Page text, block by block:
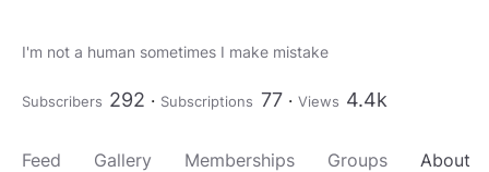
I'm not a human sometimes I make mistake
Subscribers 292 Subscriptions 77 Views 4.4k
Feed Gallery Memberships Groups About